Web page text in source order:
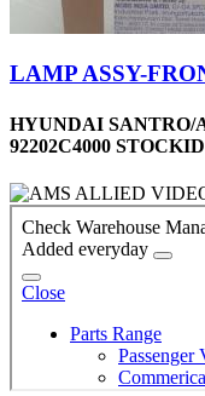
LAMP ASSY-
HYUNDAI SANTRO/
92202C4000